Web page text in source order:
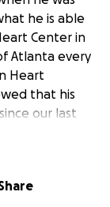
he is able
Center in
Atlanta every
Heart
that his
our last
it. As
Bills are